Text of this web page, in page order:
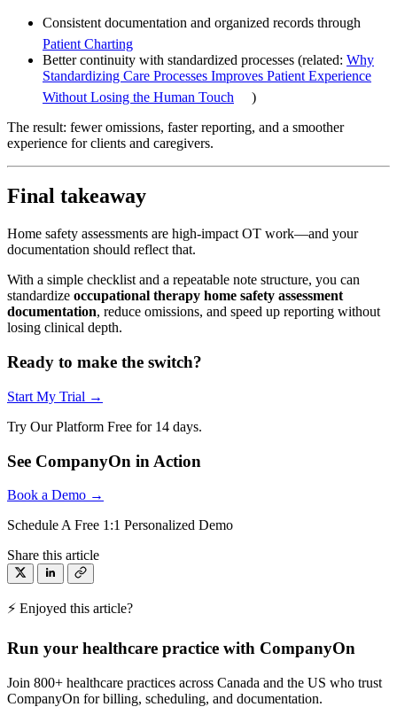
Consistent documentation and organized records through
Patient Charting
Better continuity with standardized processes (related: Why
Standardizing Care Processes Improves Patient Experience
Without Losing the Human Touch
)
The result: fewer omissions, faster reporting, and a smoother
experience for clients and caregivers.
Final takeaway
Home safety assessments are high-impact OT work—and your
documentation should reflect that.
With a simple checklist and a repeatable note structure, you can
standardize occupational therapy home safety assessment
documentation, reduce omissions, and speed up reporting without
losing clinical depth.
Ready to make the switch?
Start My Trial →
Try Our Platform Free for 14 days.
See CompanyOn in Action
Book a Demo →
Schedule A Free 1:1 Personalized Demo
Share this article
⚡ Enjoyed this article?
Run your healthcare practice with CompanyOn
Join 800+ healthcare practices across Canada and the US who trust
CompanyOn for billing, scheduling, and documentation.